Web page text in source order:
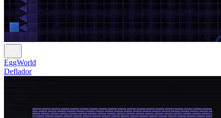
EggWorld
Deflador